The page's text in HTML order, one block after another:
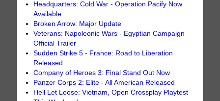
Headquarters: Cold War - Operation Pacify Now
Available
Broken Arrow: Major Update
Veterans: Napoleonic Wars - Egyptian Campaign
Official Trailer
Sudden Strike 5 - France: Road to Liberation
Released
Company of Heroes 3: Final Stand Out Now
Panzer Corps 2: Elite - All American Released
Hell Let Loose: Vietnam, Open Crossplay Playtest